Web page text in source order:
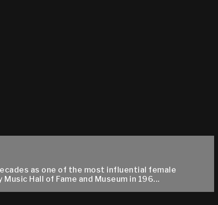
as one of the most influential female
Hall of Fame and Museum in 196...